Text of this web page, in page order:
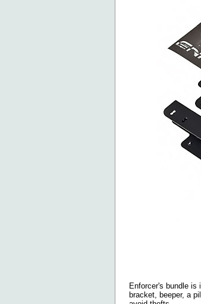
Enforcer's bundle is
bracket, beeper, a